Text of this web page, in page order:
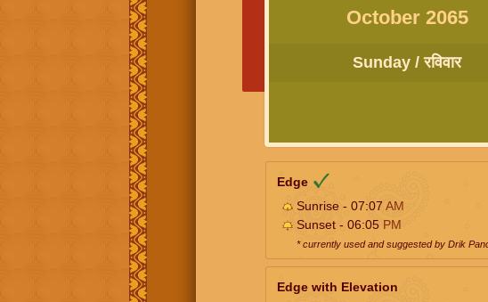
October 2065
Sunday / रविवार
Edge
Sunrise - 07:07 AM
Sunset - 06:05 PM
* currently used and suggested by Drik
Edge with Elevation